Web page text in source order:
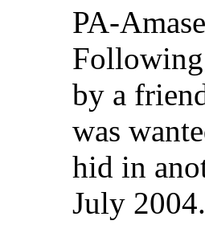
PA-
Following
by a
was
hid in
July 2004.